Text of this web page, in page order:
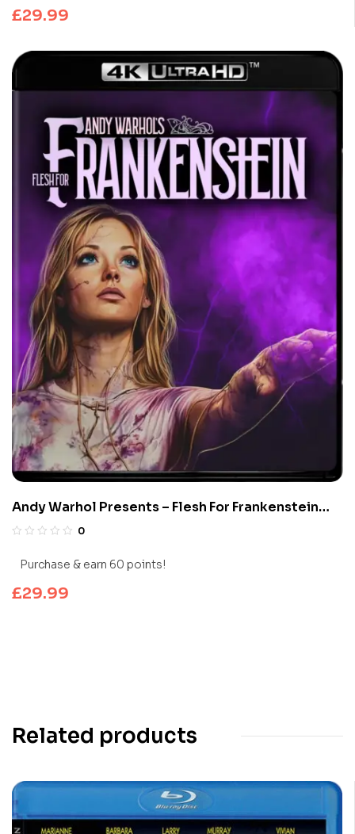
£29.99
Andy Warhol Presents – Flesh For Frankenstein
(Limited Edition 4K UHD Blu-ray)
0
Purchase & earn 60 points!
£29.99
Related products